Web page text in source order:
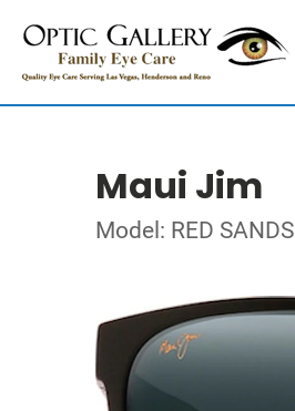
Maui Jim
Model: RED SANDS